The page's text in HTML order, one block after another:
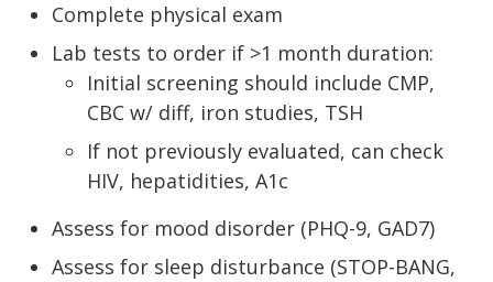
Complete physical exam
Lab tests to order if >1 month duration:
Initial screening should include CMP,
CBC w/ diff, iron studies, TSH
If not previously evaluated, can check
HIV, hepatidities, A1c
Assess for mood disorder (PHQ-9, GAD7)
Assess for sleep disturbance (STOP-BANG,